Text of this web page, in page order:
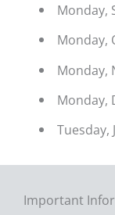
Monday,
Monday,
Monday,
Monday,
Tuesday,
Important